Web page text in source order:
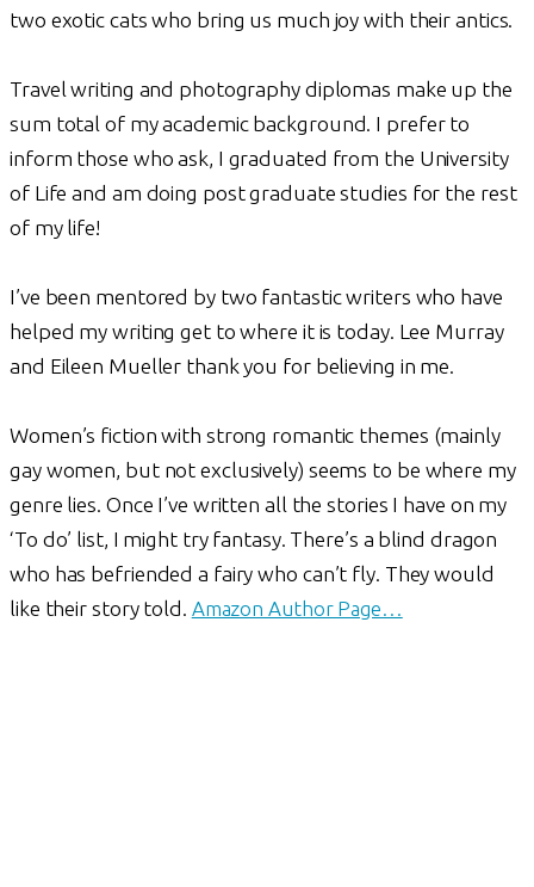
two exotic cats who bring us much joy with their antics.
Travel writing and photography diplomas make up the
sum total of my academic background. I prefer to
inform those who ask, I graduated from the University
of Life and am doing post graduate studies for the rest
of my life!
I’ve been mentored by two fantastic writers who have
helped my writing get to where it is today. Lee Murray
and Eileen Mueller thank you for believing in me.
Women’s fiction with strong romantic themes (mainly
gay women, but not exclusively) seems to be where my
genre lies. Once I’ve written all the stories I have on my
‘To do’ list, I might try fantasy. There’s a blind dragon
who has befriended a fairy who can’t fly. They would
like their story told. Amazon Author Page…